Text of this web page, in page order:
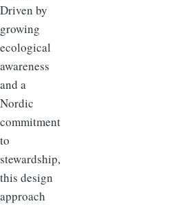
Driven by
growing
ecological
awareness
and a
Nordic
commitment
to
stewardship,
this design
approach